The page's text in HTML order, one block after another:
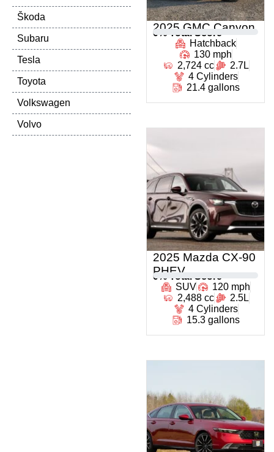
Škoda
Subaru
Tesla
Toyota
Volkswagen
Volvo
2025 GMC Canyon
0 % Total Score
Hatchback
130 mph
2,724 cc
2.7L
4 Cylinders
21.4 gallons
2025 Mazda CX-90
PHEV
0 % Total Score
SUV
120 mph
2,488 cc
2.5L
4 Cylinders
15.3 gallons